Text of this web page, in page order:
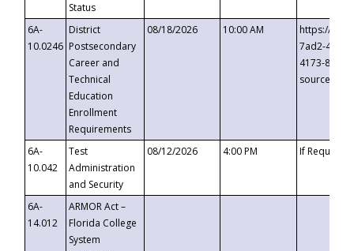
Status
6A-
10.0246
District
Postsecondary
Career and
Technical
Education
Enrollment
Requirements
08/18/2026 10:00 AM
https://
7ad2-4249-
4173-8c1c-
6A-
10.042
Test
Administration
and Security
08/12/2026 4:00 PM If
6A-
14.012
ARMOR Act –
Florida College
System